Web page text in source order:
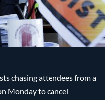
chasing attendees from a
Monday to cancel